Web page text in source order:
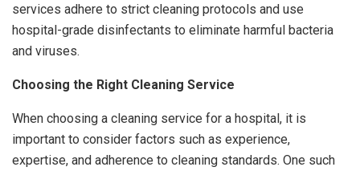
services adhere to strict cleaning protocols and use
hospital-grade disinfectants to eliminate harmful bacteria
and viruses.
Choosing the Right Cleaning Service
When choosing a cleaning service for a hospital, it is
important to consider factors such as experience,
expertise, and adherence to cleaning standards. One such